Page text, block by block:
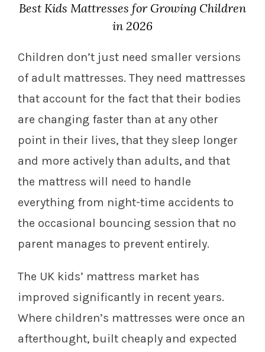
Best Kids Mattresses for Growing Children
in 2026
Children don’t just need smaller versions
of adult mattresses. They need mattresses
that account for the fact that their bodies
are changing faster than at any other
point in their lives, that they sleep longer
and more actively than adults, and that
the mattress will need to handle
everything from night-time accidents to
the occasional bouncing session that no
parent manages to prevent entirely.
The UK kids’ mattress market has
improved significantly in recent years.
Where children’s mattresses were once an
afterthought, built cheaply and expected